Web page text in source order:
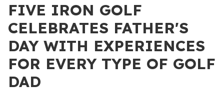
FIVE IRON GOLF
CELEBRATES FATHER'S
DAY WITH EXPERIENCES
FOR EVERY TYPE OF GOLF
DAD